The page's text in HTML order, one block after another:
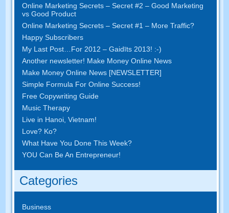
Online Marketing Secrets –Secret #2 –Good Marketing
vs Good Product
Online Marketing Secrets –Secret #1– More Traffic?
Happy Subscribers
My Last Post
For 2012 – Gaidīts 2013! :-)
Another newsletter! Make Money Online News
Make Money Online News [NEWSLETTER]
Simple Formula For Online Success!
Free Copywriting Guide
Music Therapy
Live in Hanoi ,Vietnam!
Love? Ko?
What Have You Done This Week?
YOU Can Be An Entrepreneur!
Categories
Business